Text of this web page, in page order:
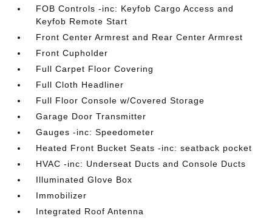
FOB Controls -inc: Keyfob Cargo Access and
Keyfob Remote Start
Front Center Armrest and Rear Center Armrest
Front Cupholder
Full Carpet Floor Covering
Full Cloth Headliner
Full Floor Console w/Covered Storage
Garage Door Transmitter
Gauges -inc: Speedometer
Heated Front Bucket Seats -inc: seatback pocket
HVAC -inc: Underseat Ducts and Console Ducts
Illuminated Glove Box
Immobilizer
Integrated Roof Antenna